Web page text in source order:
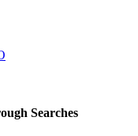
Searches